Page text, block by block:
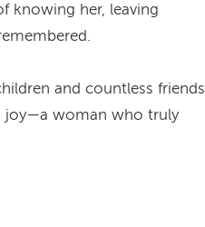
knowing her, leaving
and countless friends
joy—a woman who truly